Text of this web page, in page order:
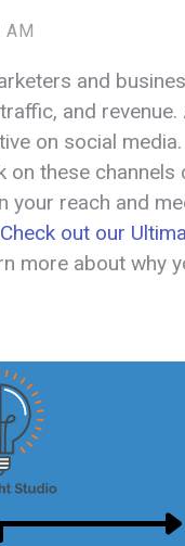
AM
and
and revenue.
on social
these channels
your reach and
Check out our
more about why